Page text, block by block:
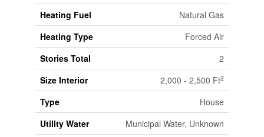
Heating Fuel
Natural Gas
Heating Type
Forced Air
Stories Total
2
Size Interior
2,000 - 2,500 Ft2
Type
House
Utility Water
Municipal Water, Unknown